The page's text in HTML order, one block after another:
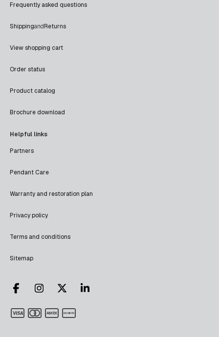
Frequently asked questions
ShippingandReturns
View shopping cart
Order status
Product catalog
Brochure download
Helpful links
Partners
Pendant Care
Warranty and restoration plan
Privacy policy
Terms and conditions
Sitemap